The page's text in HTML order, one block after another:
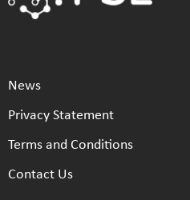
News
Privacy Statement
Terms and Conditions
Contact Us